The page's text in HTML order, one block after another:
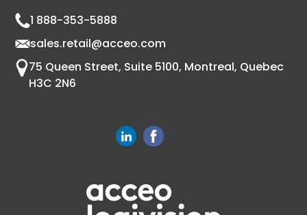
1 888-353-5888
sales.retail@acceo.com
75 Queen Street, Suite 5100, Montreal, Quebec
H3C 2N6